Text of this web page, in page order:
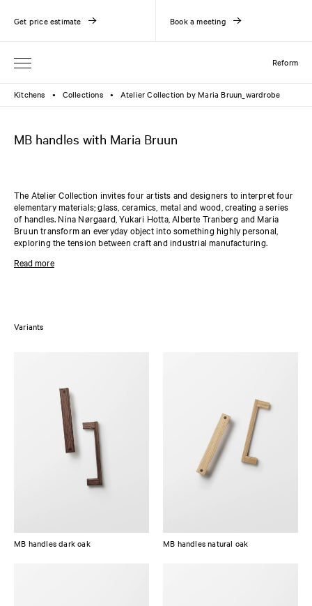
Reform
Get price estimate Book a meeting
Kitchens ● Collections ● Atelier Collection by Maria Bruun_wardrobe
MB handles with Maria Bruun
The Atelier Collection invites four artists and designers to interpret four
elementary materials; glass, ceramics, metal and wood, creating a series
of handles. Nina Nørgaard, Yukari Hotta, Alberte Tranberg and Maria
Bruun transform an everyday object into something highly personal,
exploring the tension between craft and industrial manufacturing.
The wooden handles from the Atelier Collection are designed by Maria
Available in either natural or dark stained oak, both handles are made
Read more
Variants
MB handles dark oak MB handles natural oak